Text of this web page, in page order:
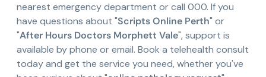
nearest emergency department or call 000. If you
have questions about "Scripts Online Perth" or
"After Hours Doctors Morphett Vale", support is
available by phone or email. Book a telehealth consult
today and get the service you need, whether you've